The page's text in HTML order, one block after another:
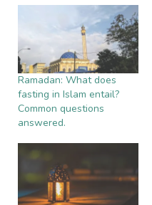
Ramadan: What does
fasting in Islam entail?
Common questions
answered.